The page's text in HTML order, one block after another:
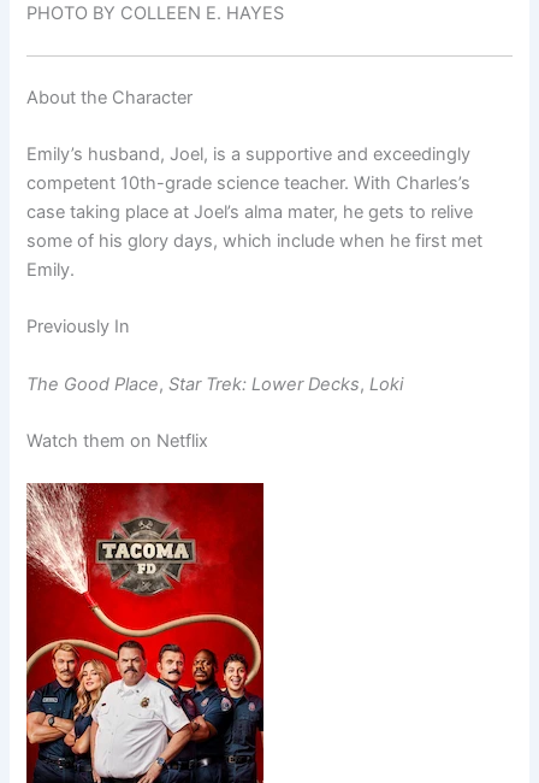
PHOTO BY COLLEEN E. HAYES
About the Character
Emily’s husband, Joel, is a supportive and exceedingly
competent 10th-grade science teacher. With Charles’s
case taking place at Joel’s alma mater, he gets to relive
some of his glory days, which include when he first met
Emily.
Previously In
The Good Place,Star Trek: Lower Decks,Loki
Watch them on Netflix